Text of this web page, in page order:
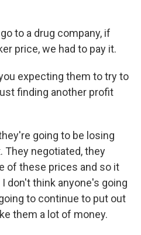
go to a drug company, if
price, we had to pay it.
expecting them to try to
finding another profit
going to be losing
They negotiated, they
of these prices and so it
don't think anyone's going
to continue to put out
them a lot of money.